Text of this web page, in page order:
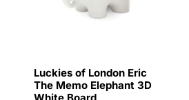
Luckies of London Eric
The Memo Elephant 3D
White Board